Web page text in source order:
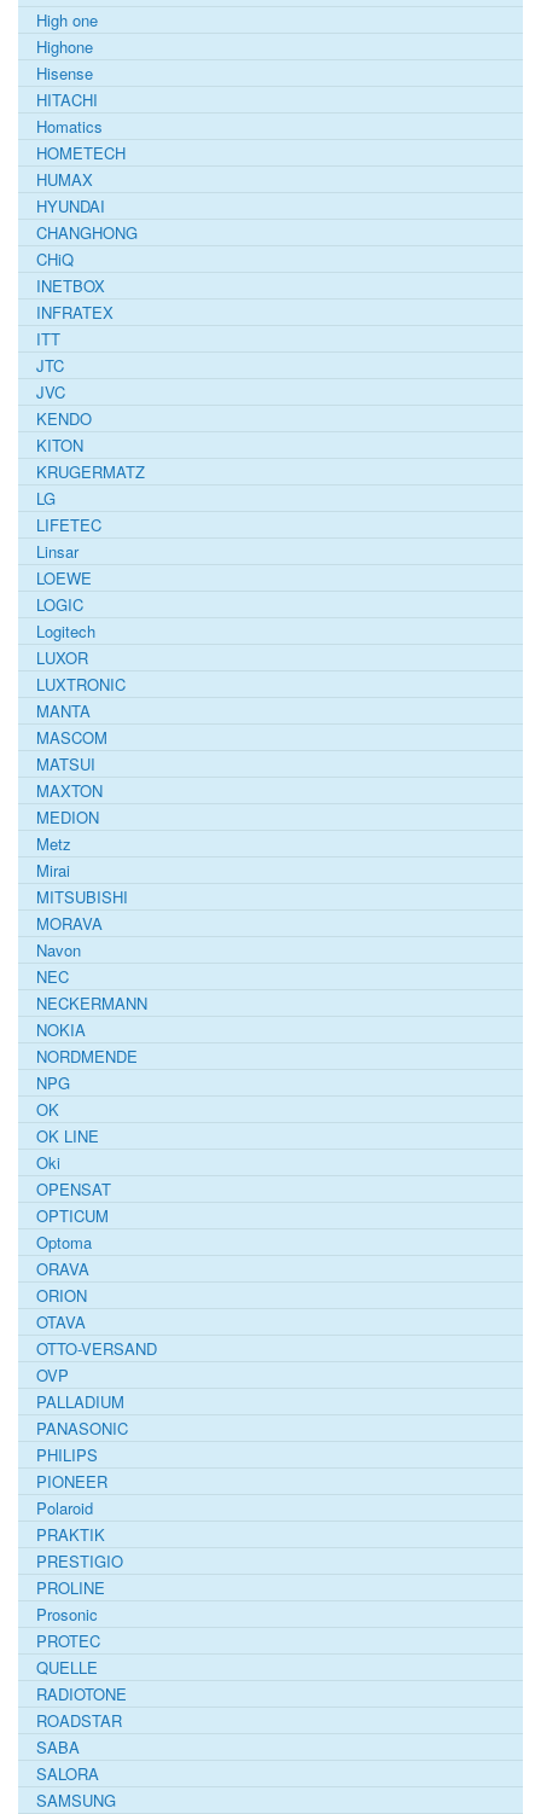
High one
Highone
Hisense
HITACHI
Homatics
HOMETECH
HUMAX
HYUNDAI
CHANGHONG
CHiQ
INETBOX
INFRATEX
ITT
JTC
JVC
KENDO
KITON
KRUGERMATZ
LG
LIFETEC
Linsar
LOEWE
LOGIC
Logitech
LUXOR
LUXTRONIC
MANTA
MASCOM
MATSUI
MAXTON
MEDION
Metz
Mirai
MITSUBISHI
MORAVA
Navon
NEC
NECKERMANN
NOKIA
NORDMENDE
NPG
OK
OK LINE
Oki
OPENSAT
OPTICUM
Optoma
ORAVA
ORION
OTAVA
OTTO-VERSAND
OVP
PALLADIUM
PANASONIC
PHILIPS
PIONEER
Polaroid
PRAKTIK
PRESTIGIO
PROLINE
Prosonic
PROTEC
QUELLE
RADIOTONE
ROADSTAR
SABA
SALORA
SAMSUNG